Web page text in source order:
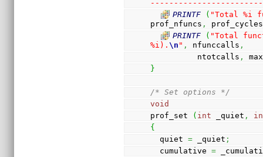
PRINTF
( "Total %i
prof_nfuncs ,
prof_cycles
PRINTF
( "Total
%i).\n " , nfunccalls ,
          ntotcalls
,
}
/* Set options */
void
prof_set
( int _quiet ,
{
  quiet
= _quiet ;
  cumulative
=